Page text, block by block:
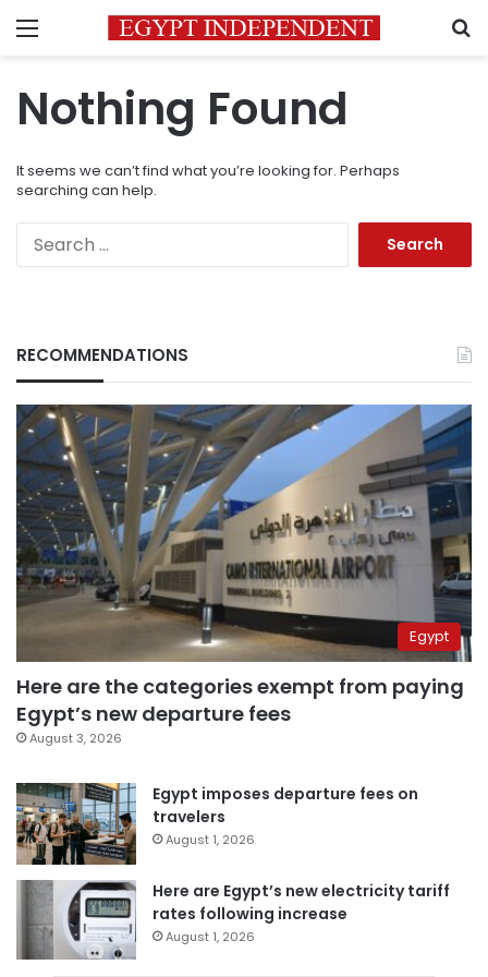
Menu
Nothing Found
It seems we can’t find what you’re looking for. Perhaps
searching can help.
RECOMMENDATIONS
Egypt
Here are the categories exempt from paying
Egypt’s new departure fees
August 3, 2026
Egypt imposes departure fees on
travelers
August 1, 2026
Here are Egypt’s new electricity tariff
rates following increase
August 1, 2026